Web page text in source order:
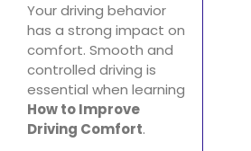
Your driving behavior
has a strong impact on
comfort. Smooth and
controlled driving is
essential when learning
How to Improve
Driving Comfort.